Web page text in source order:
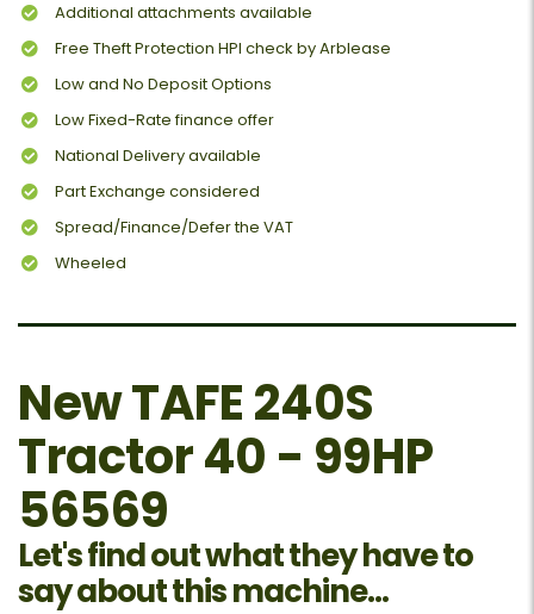
Additional attachments available
Free Theft Protection HPI check by Arblease
Low and No Deposit Options
Low Fixed-Rate finance offer
National Delivery available
Part Exchange considered
Spread/Finance/Defer the VAT
Wheeled
New TAFE 240S
Tractor 40 - 99HP
56569
Let's find out what they have to
say about this machine...